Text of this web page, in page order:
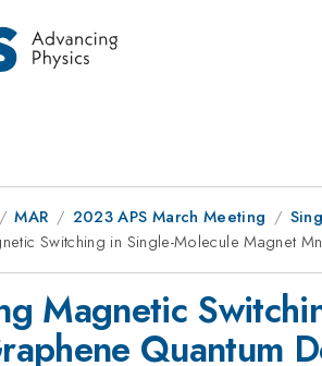
MAR 2023 APS March Meeting
Switching in Single-Molecule Magnet
Magnetic
Quantum